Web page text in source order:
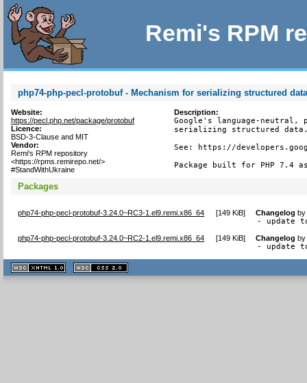
Remi's RPM
php74-php-pecl-protobuf - Mechanism for serializing structured
Website:
https://pecl.php.net/package/protobuf
Licence:
BSD-3-Clause and MIT
Vendor:
Remi's RPM repository
<https://rpms.remirepo.net/>
#StandWithUkraine
Description:
Google's language-neutral,
serializing structured
See: https://
Package built for PHP 7.4
Packages
php74-php-pecl-protobuf-3.24.0~RC3-1.el9.remi.x86_64 [149 KiB] Changelog
- update
php74-php-pecl-protobuf-3.24.0~RC2-1.el9.remi.x86_64 [149 KiB] Changelog
- update
XHTML
1.1 valide
2.0 valide